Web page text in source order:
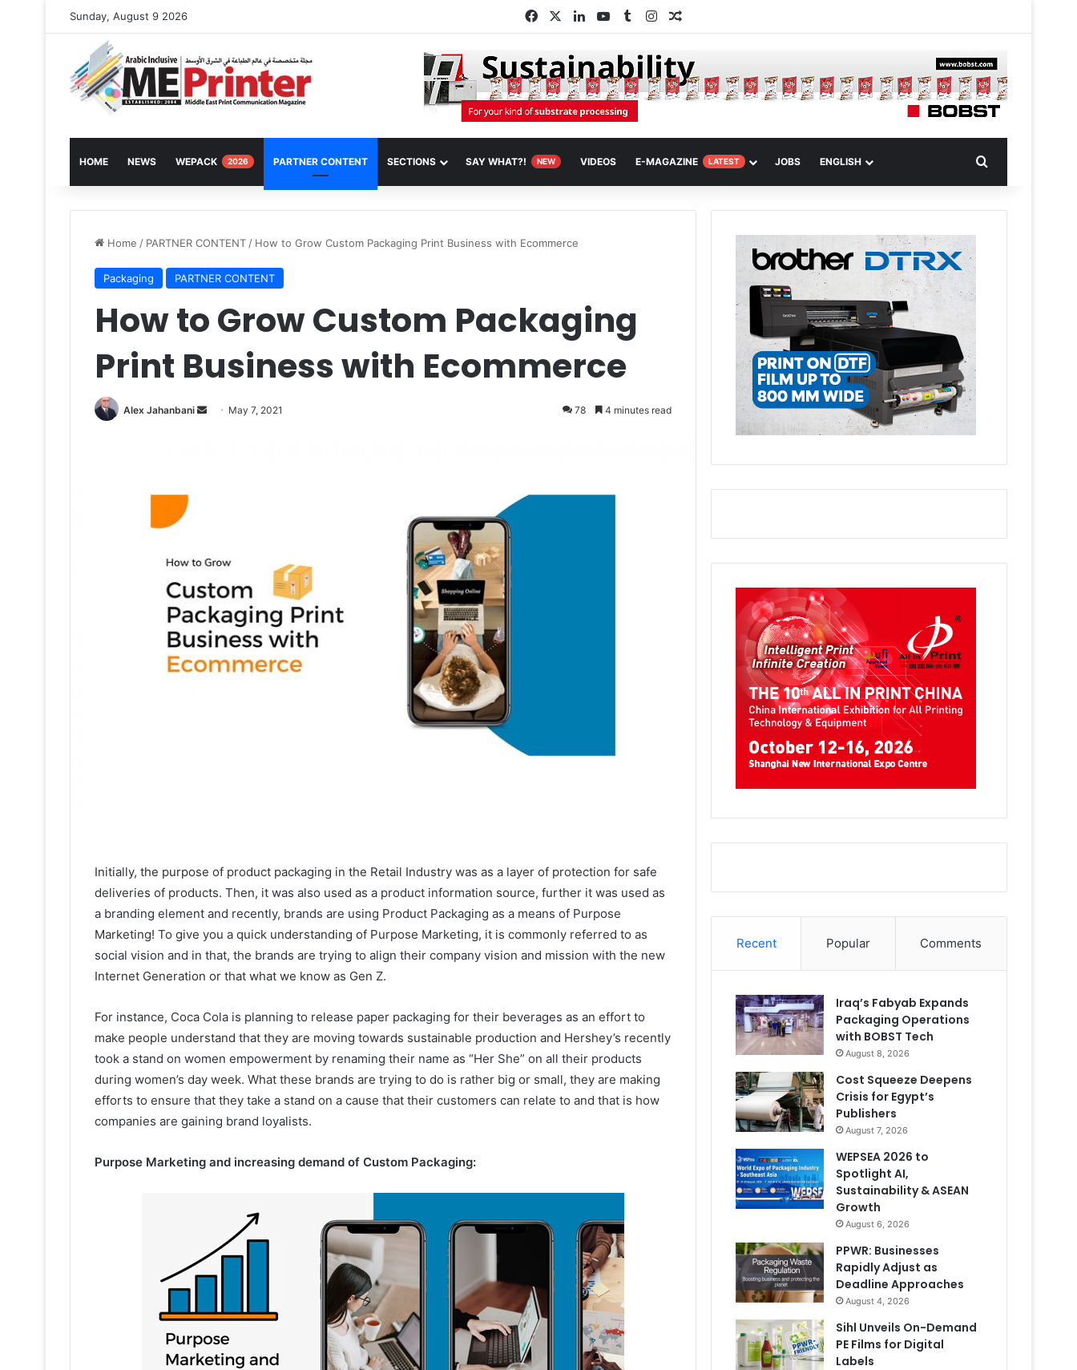
Sunday, August 9 2026 FacebookLinkedInYouTubeTumblrInstagramRandom Article
HOME NEWS WEPACK 2026 PARTNER CONTENT SECTIONS SAY WHAT?! NEW VIDEOS E-MAGAZINE LATEST JOBS ENGLISH
Home / PARTNER CONTENT / How to Grow Custom Packaging Print Business with Ecommerce
Packaging PARTNER CONTENT
How to Grow Custom Packaging
Print Business with Ecommerce
Alex Jahanbani
Send May 7, 2021 78 4 minutes read
Initially, the purpose of product packaging in the Retail Industry was as a layer of protection for safe
deliveries of products. Then, it was also used as a product information source, further it was used as
a branding element and recently, brands are using Product Packaging as a means of Purpose
Marketing! To give you a quick understanding of Purpose Marketing, it is commonly referred to as
social vision and in that, the brands are trying to align their company vision and mission with the new
Internet Generation or that what we know as Gen Z.
For instance, Coca Cola is planning to release paper packaging for their beverages as an effort to
make people understand that they are moving towards sustainable production and Hershey’s recently
took a stand on women empowerment by renaming their name as “Her She” on all their products
during women’s day week. What these brands are trying to do is rather big or small, they are making
efforts to ensure that they take a stand on a cause that their customers can relate to and that is how
companies are gaining brand loyalists.
Purpose Marketing and increasing demand of Custom Packaging:
Recent Popular Comments
Iraq’s Fabyab Expands
Packaging Operations
with BOBST Tech
August 8, 2026
Cost Squeeze Deepens
Crisis for Egypt’s
Publishers
August 7, 2026
WEPSEA 2026 to
Spotlight AI,
Sustainability & ASEAN
Growth
August 6, 2026
PPWR: Businesses
Rapidly Adjust as
Deadline Approaches
August 4, 2026
Sihl Unveils On-Demand
PE Films for Digital
Labels